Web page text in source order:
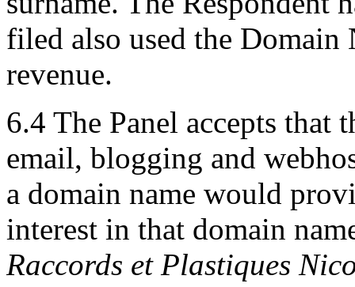
filed also used the Domain
revenue.
6.4 The Panel accepts that
email, blogging and
a domain name would
interest in that domain
Raccords et Plastiques